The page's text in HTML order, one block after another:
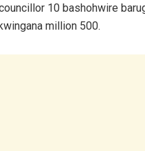
10 bashohwire
million 500.